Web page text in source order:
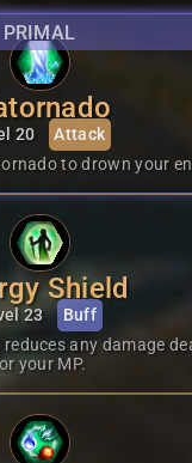
PRIMAL
20 Attack
to drown your
Shield
23 Buff
any damage
your MP.